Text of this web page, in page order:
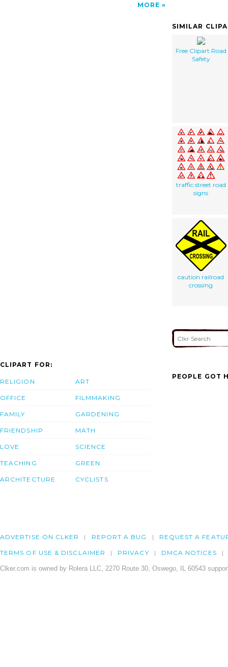
MORE
SIMILAR
Free Clipart Road
Safety
traffic street road
signs
caution railroad
crossing
CLIPART FOR:
RELIGION
OFFICE
FAMILY
FRIENDSHIP
LOVE
TEACHING
ARCHITECTURE
ART
FILMMAKING
GARDENING
MATH
SCIENCE
GREEN
CYCLISTS
PEOPLE GOT
ADVERTISE ON CLKER REPORT A BUG REQUEST A
TERMS OF USE & DISCLAIMER PRIVACY DMCA NOTICES
Clker.com is owned by Rolera LLC, 2270 Route 30, Oswego, IL 60543